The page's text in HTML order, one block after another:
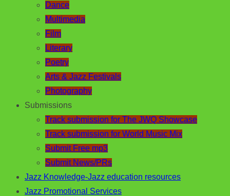
Dance
Multimedia
Film
Literary
Poetry
Arts & Jazz Festivals
Photography
Submissions
Track submission for The JWQ Showcase
Track submission for World Music Mix
Submit Free mp3
Submit News/PRs
Jazz Knowledge-Jazz education resources
Jazz Promotional Services